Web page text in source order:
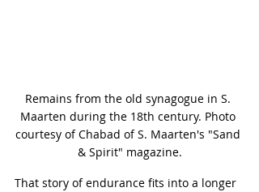
Remains from the old synagogue in S.
Maarten during the 18th century. Photo
courtesy of Chabad of S. Maarten's "Sand
& Spirit" magazine.
That story of endurance fits into a longer